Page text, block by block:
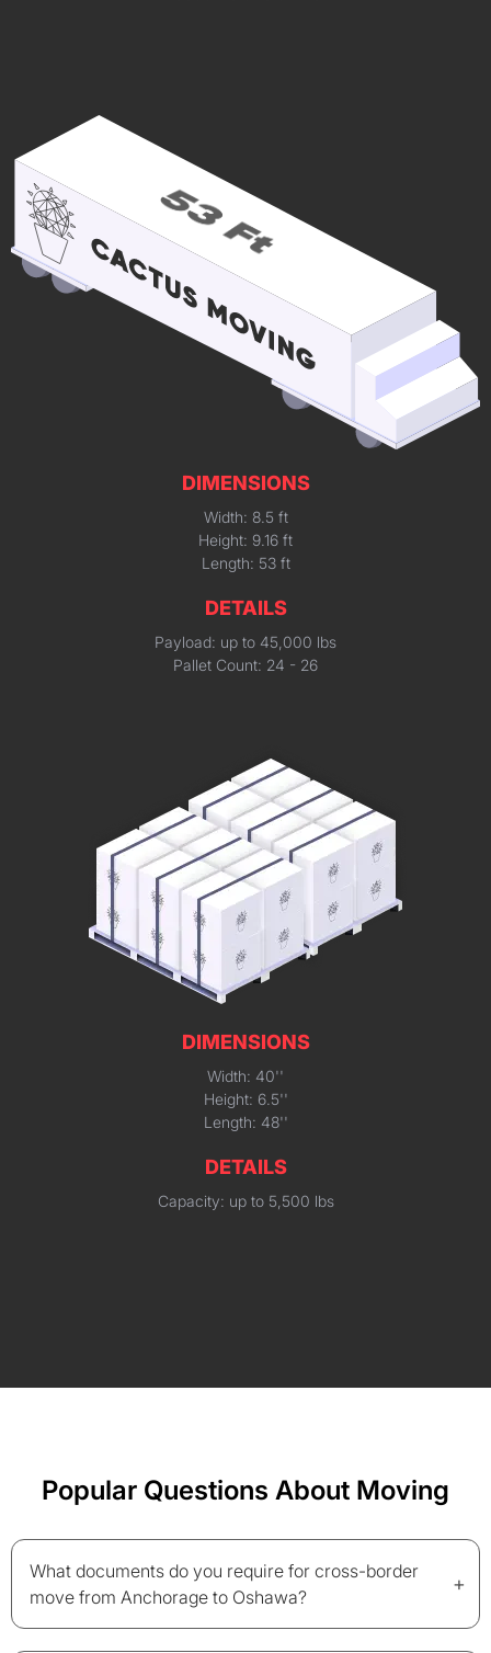
DIMENSIONS
Width: 8.5 ft
Height: 9.16 ft
Length: 53 ft
DETAILS
Payload: up to 45,000 lbs
Pallet Count: 24 - 26
DIMENSIONS
Width: 40''
Height: 6.5''
Length: 48''
DETAILS
Capacity: up to 5,500 lbs
Popular Questions About Moving
What documents do you require for cross-border
move from Anchorage to Oshawa?
+